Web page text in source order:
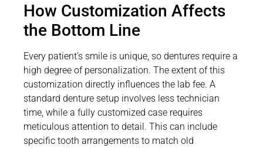
How Customization Affects
the Bottom Line
Every patient’s smile is unique, so dentures require a
high degree of personalization. The extent of this
customization directly influences the lab fee. A
standard denture setup involves less technician
time, while a fully customized case requires
meticulous attention to detail. This can include
specific tooth arrangements to match old